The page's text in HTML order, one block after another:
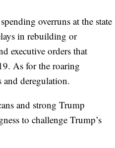
overruns at the state
in rebuilding or
executive orders that
As for the roaring
and deregulation.
and strong Trump
to challenge Trump’s